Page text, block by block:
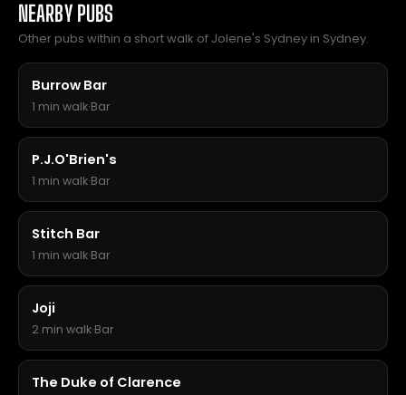
NEARBY PUBS
Other pubs within a short walk of Jolene's Sydney in Sydney.
Burrow Bar
1 min walk·Bar
P.J.O'Brien's
1 min walk·Bar
Stitch Bar
1 min walk·Bar
Joji
2 min walk·Bar
The Duke of Clarence